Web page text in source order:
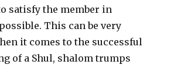
satisfy the member in
This can be very
it comes to the successful
of a Shul, shalom trumps